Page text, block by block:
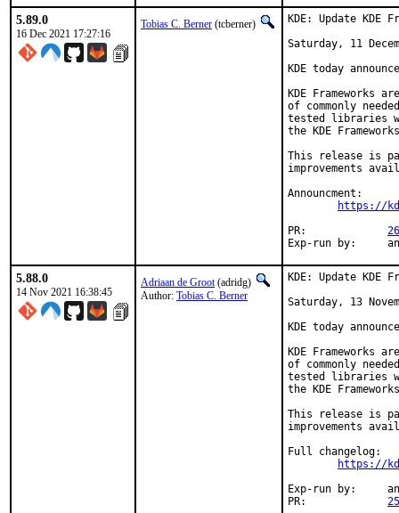
5.89.0
16 Dec 2021 17:27:16
Tobias C. Berner (tcberner)
KDE: Update KDE
Saturday, 11
KDE today
KDE
of commonly
tested libraries
the KDE
This release is
improvements
Announcment:
https://
5.88.0
14 Nov 2021 16:38:45
Adriaan de Groot(adridg)
Author: Tobias C. Berner
KDE: Update KDE
Saturday, 13
KDE today
KDE
of commonly
tested libraries
the KDE
This release is
improvements
Full changelog:
https://
Exp-run by:	antoine